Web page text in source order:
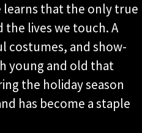
learns that the only true
lives we touch. A
costumes, and show-
young and old that
the holiday season
has become a staple